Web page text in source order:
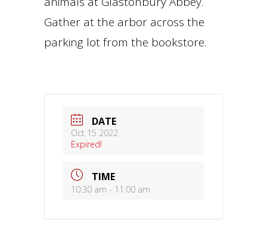
Gather at the arbor across the
parking lot from the bookstore.
DATE
Oct 15 2022
Expired!
TIME
10:30 am - 11:00 am